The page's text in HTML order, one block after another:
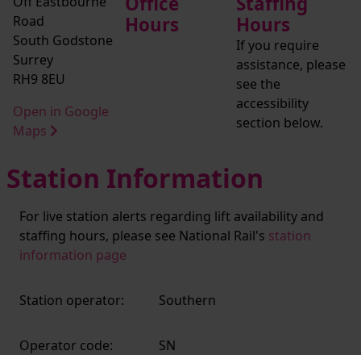
Road
South Godstone
Surrey
RH9 8EU
Open in Google
Maps
Hours
Hours
If you require
assistance, please
see the
accessibility
section below.
Station Information
For live station alerts regarding lift availability and
staffing hours, please see National Rail's station
information page
Station operator: Southern
Operator code: SN